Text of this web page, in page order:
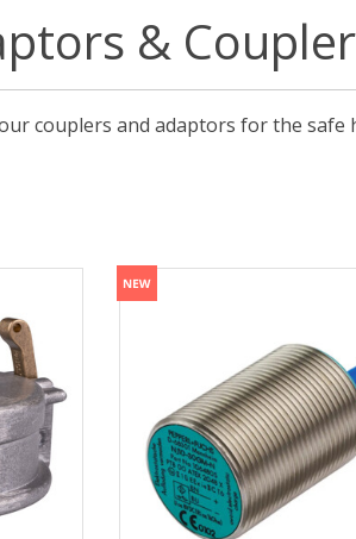
&
couplers and adaptors for the